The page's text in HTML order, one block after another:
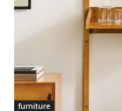
furniture